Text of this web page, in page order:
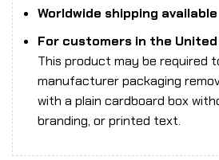
Worldwide shipping available
For customers in the
This product may be required
manufacturer packaging
with a plain cardboard box
branding, or printed text.